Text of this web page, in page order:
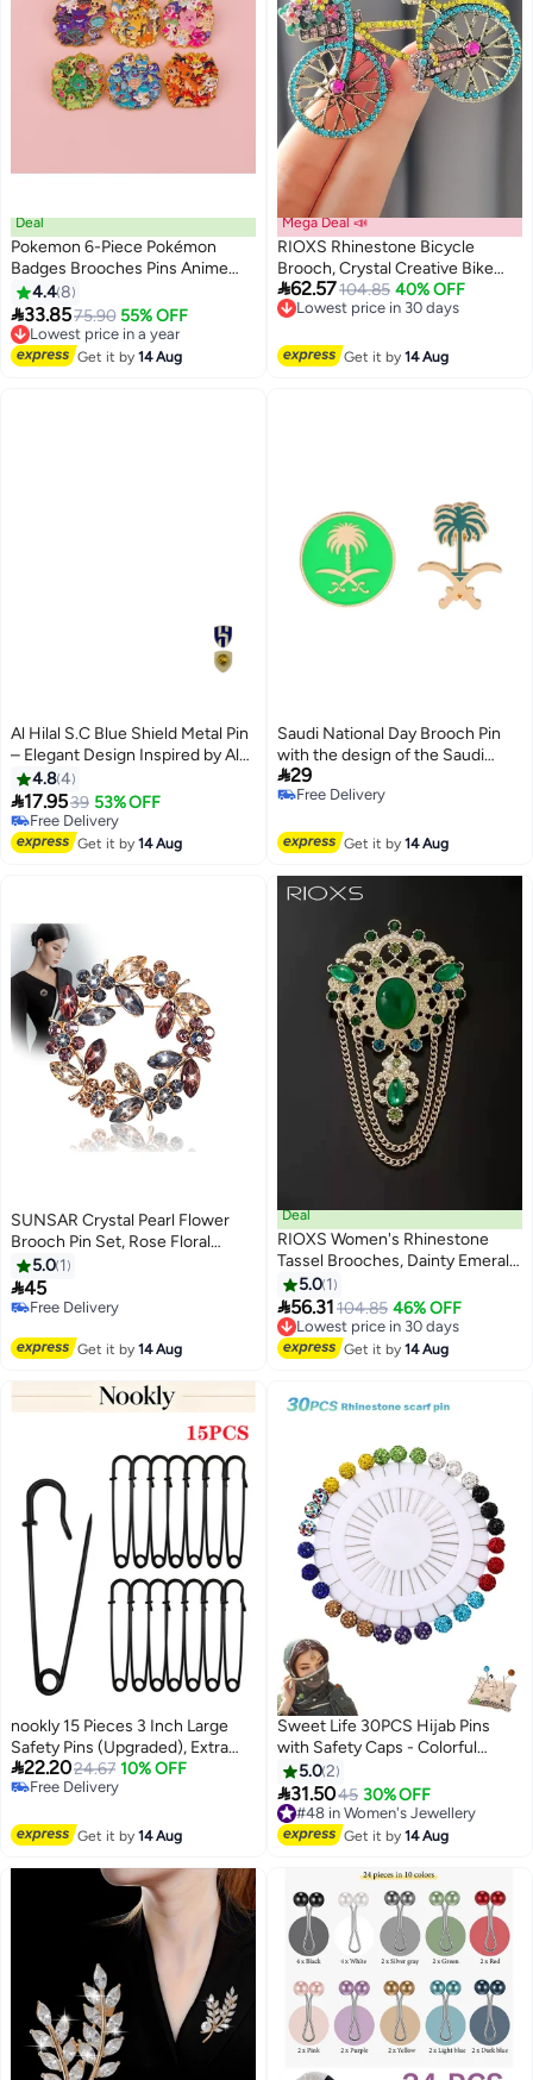
Deal
Pokemon 6-Piece Pokémon
Badges Brooches Pins Anime
Cartoon Figure Enamel Pin
4.48
33.8575.90 55% OFF
Lowest price in a year
Free Delivery
Lowest price in a year
Get it by14 Aug
Mega Deal 📣
RIOXS Rhinestone Bicycle
Brooch, Crystal Creative Bike
Brooch Pin for Women, Retro
Elegant Handmade Colorful
Dress Hat Bag Suit Tie Bag etc.
62.57104.85 40% OFF
Lowest price in 30 days
Free Delivery
Get it by14 Aug
Al Hilal S.C Blue Shield Metal Pin
– Elegant Design Inspired by Al
Hilal Saudi Club Spirit
4.84
17.9539 53% OFF
Free Delivery
Free Delivery
Get it by14 Aug
Saudi National Day Brooch Pin
with the design of the Saudi
Arabia emblem, perfect for
decorating clothing to celebrate
29
Free Delivery
Get it by14 Aug
SUNSAR Crystal Pearl Flower
Brooch Pin Set, Rose Floral
Vintage Wreath Design for
Women, Wedding and Formal
Events
5.0 1
45
Free Delivery
Get it by14 Aug
Deal
RIOXS Women's Rhinestone
Tassel Brooches, Dainty Emerald
Green Cubic Zirconia Tassel
Drop Brooch Lapel Pins for
Ladies, Vintage Antique Gold-
Tone Simulated Brooches Pin for
Performance Prom etc.
5.0 1
56.31104.85 46% OFF
Lowest price in 30 days
Free Delivery
Lowest price in 30 days
Get it by14 Aug
nookly 15 Pieces 3 Inch Large
Safety Pins (Upgraded), Extra
Large Durable Safety Pins for
Clothes Leather Canvas Blankets
22.2024.67 10% OFF
Free Delivery
Get it by14 Aug
Sweet Life 30PCS Hijab Pins
with Safety Caps - Colorful
Crystal Rhinestone Ball Muslim
Hijab Scarf Pins
5.02
31.5045 30% OFF
#48 in Women's Jewellery
Free Delivery
#48 in Women's Jewellery
Get it by14 Aug